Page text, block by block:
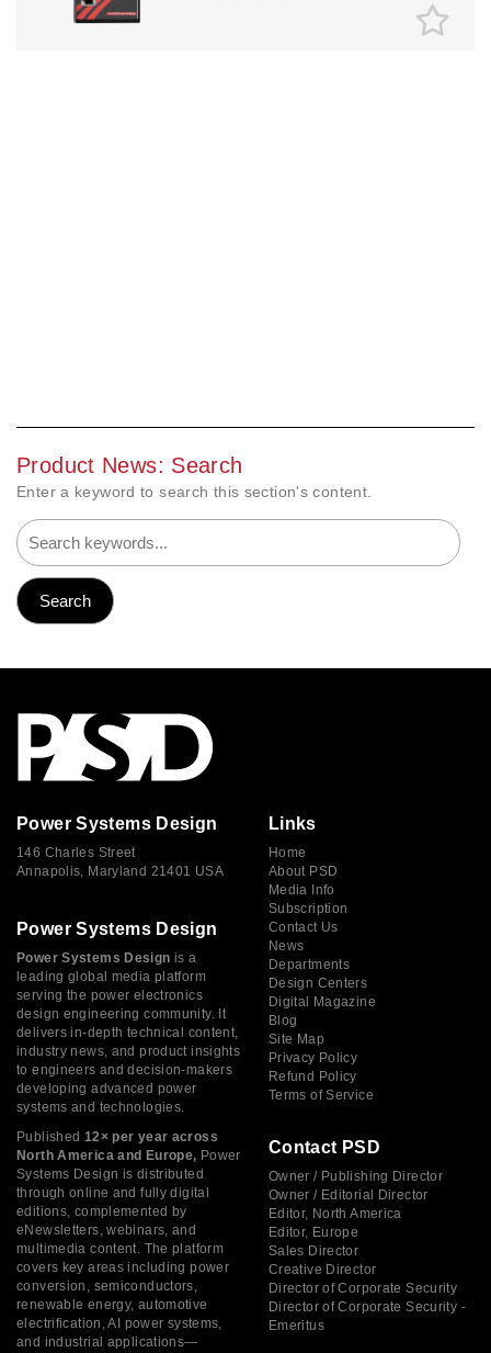
Product News: Search
Enter a keyword to search this section's content.
Power Systems Design
146 Charles Street
Annapolis, Maryland 21401 USA
Power Systems Design
Power Systems Design is a
leading global media platform
serving the power electronics
design engineering community. It
delivers in-depth technical content,
industry news, and product insights
to engineers and decision-makers
developing advanced power
systems and technologies.
Published 12× per year across
North America and Europe, Power
Systems Design is distributed
through online and fully digital
editions, complemented by
eNewsletters, webinars, and
multimedia content. The platform
covers key areas including power
conversion, semiconductors,
renewable energy, automotive
electrification, AI power systems,
and industrial applications—
Links
Home
About PSD
Media Info
Subscription
Contact Us
News
Departments
Design Centers
Digital Magazine
Blog
Site Map
Privacy Policy
Refund Policy
Terms of Service
Contact PSD
Owner / Publishing Director
Owner / Editorial Director
Editor, North America
Editor, Europe
Sales Director
Creative Director
Director of Corporate Security
Director of Corporate Security -
Emeritus